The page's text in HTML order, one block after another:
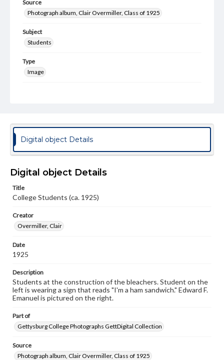
Source
Photograph album, Clair Overmiller, Class of 1925
Subject
Students
Type
Image
Spectrum 1925 p. 240
Materials available through GettDigital encompass a
domain. However, some items may still be protected by
responsible for determining the copyright status of
materials and ensuring compliance with all applicable laws
our GettDigital Collections are for educational use. For
assistance in understanding rights, obtaining
permissions, or requesting files for publication or
www.gettysburg.edu/special-collections/ask-an-archivist
Digital object Details
Digital object Details
Title
College Students (ca. 1925)
Creator
Overmiller, Clair
Date
1925
Description
Students at the construction of the bleachers. Student on the
left is wearing a sign that reads "I'm a ham sandwich." Edward F.
Emanuel is pictured on the right.
Part of
Gettysburg College Photographs GettDigital Collection
Source
Photograph album, Clair Overmiller, Class of 1925